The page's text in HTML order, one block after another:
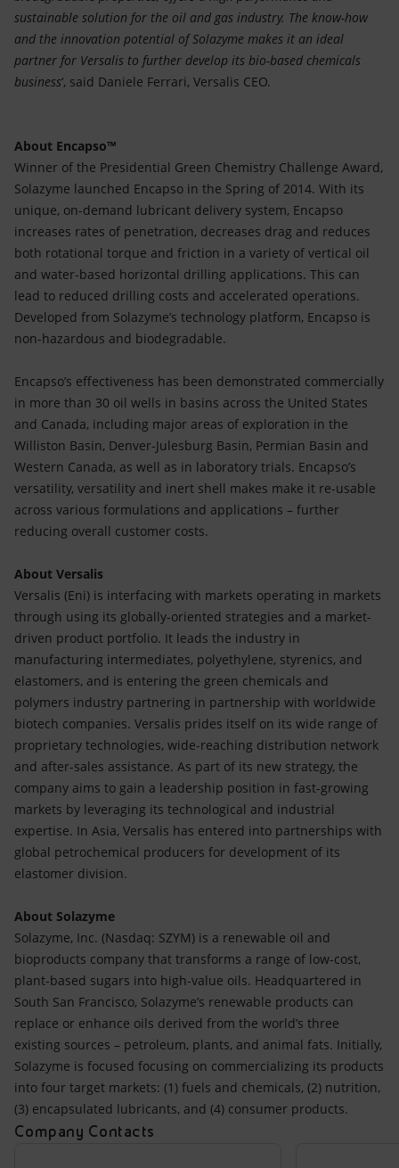
sustainable solution for the oil and gas industry. The know-how
and the innovation potential of Solazyme makes it an ideal
partner for Versalis to further develop its bio-based chemicals
business‘, said Daniele Ferrari, Versalis CEO.
About Encapso™
Winner of the Presidential Green Chemistry Challenge Award,
Solazyme launched Encapso in the Spring of 2014. With its
unique, on-demand lubricant delivery system, Encapso
increases rates of penetration, decreases drag and reduces
both rotational torque and friction in a variety of vertical oil
and water-based horizontal drilling applications. This can
lead to reduced drilling costs and accelerated operations.
Developed from Solazyme’s technology platform, Encapso is
non-hazardous and biodegradable.
Encapso’s effectiveness has been demonstrated commercially
in more than 30 oil wells in basins across the United States
and Canada, including major areas of exploration in the
Williston Basin, Denver-Julesburg Basin, Permian Basin and
Western Canada, as well as in laboratory trials. Encapso’s
versatility, versatility and inert shell makes make it re-usable
across various formulations and applications – further
reducing overall customer costs.
About Versalis
Versalis (Eni) is interfacing with markets operating in markets
through using its globally-oriented strategies and a market-
driven product portfolio. It leads the industry in
manufacturing intermediates, polyethylene, styrenics, and
elastomers, and is entering the green chemicals and
polymers industry partnering in partnership with worldwide
biotech companies. Versalis prides itself on its wide range of
proprietary technologies, wide-reaching distribution network
and after-sales assistance. As part of its new strategy, the
company aims to gain a leadership position in fast-growing
markets by leveraging its technological and industrial
expertise. In Asia, Versalis has entered into partnerships with
global petrochemical producers for development of its
elastomer division.
About Solazyme
Solazyme, Inc. (Nasdaq: SZYM) is a renewable oil and
bioproducts company that transforms a range of low-cost,
plant-based sugars into high-value oils. Headquartered in
South San Francisco, Solazyme’s renewable products can
replace or enhance oils derived from the world’s three
existing sources – petroleum, plants, and animal fats. Initially,
Solazyme is focused focusing on commercializing its products
into four target markets: (1) fuels and chemicals, (2) nutrition,
(3) encapsulated lubricants, and (4) consumer products.
Company Contacts